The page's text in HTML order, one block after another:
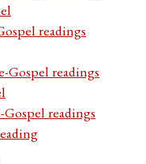
readings
Gospel readings
readings